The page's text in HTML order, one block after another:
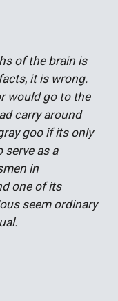
of the brain is
it is wrong.
would go to the
carry around
goo if its only
serve as a
in
one of its
seem ordinary